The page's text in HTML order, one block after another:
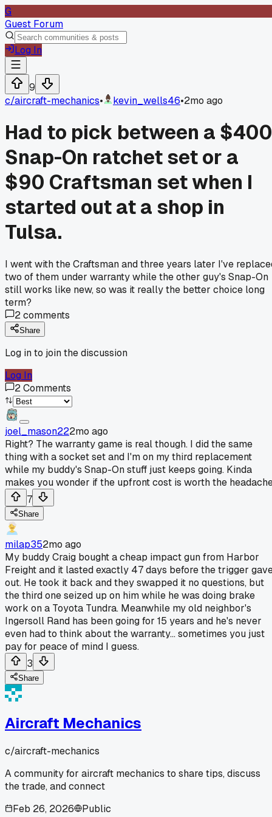
G
Guest Forum
Log In
9
c/aircraft-mechanics• kevin_wells46•2mo ago
Had to pick between a $400
Snap-On ratchet set or a
$90 Craftsman set when I
started out at a shop in
Tulsa.
I went with the Craftsman and three years later I've
two of them under warranty while the other guy's Snap-On
still works like new, so was it really the better choice long
term?
2comments
Share
Log in to join the discussion
Log In
2Comments
joel_mason222mo ago
Right? The warranty game is real though. I did the same
thing with a socket set and I'm on my third replacement
while my buddy's Snap-On stuff just keeps going. Kinda
makes you wonder if the upfront cost is worth the
7
Share
milap352mo ago
My buddy Craig bought a cheap impact gun from Harbor
Freight and it lasted exactly 47 days before the trigger
out. He took it back and they swapped it no questions, but
the third one seized up on him while he was doing brake
work on a Toyota Tundra. Meanwhile my old neighbor's
Ingersoll Rand has been going for 15 years and he's never
even had to think about the warranty... sometimes you just
pay for peace of mind I guess.
3
Share
Aircraft Mechanics
c/aircraft-mechanics
A community for aircraft mechanics to share tips, discuss
the trade, and connect
Feb 26, 2026
Public